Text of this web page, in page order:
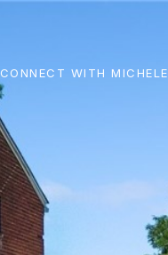
CONNECT WITH MICHELE